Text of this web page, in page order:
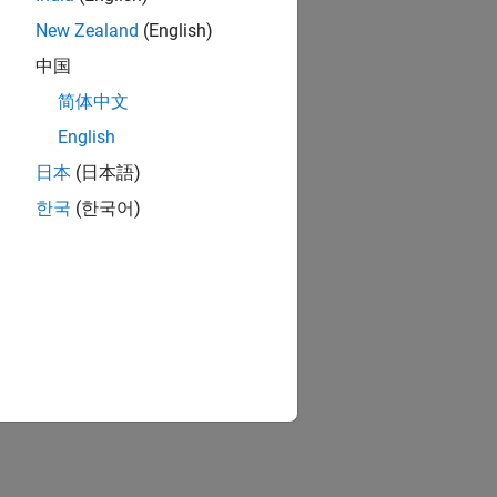
New Zealand (English)
中国
简体中文
English
日本 (日本語)
한국 (한국어)